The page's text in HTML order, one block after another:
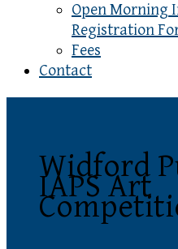
Open Morning
Registration
Fees
Contact
Widford
IAPS Art